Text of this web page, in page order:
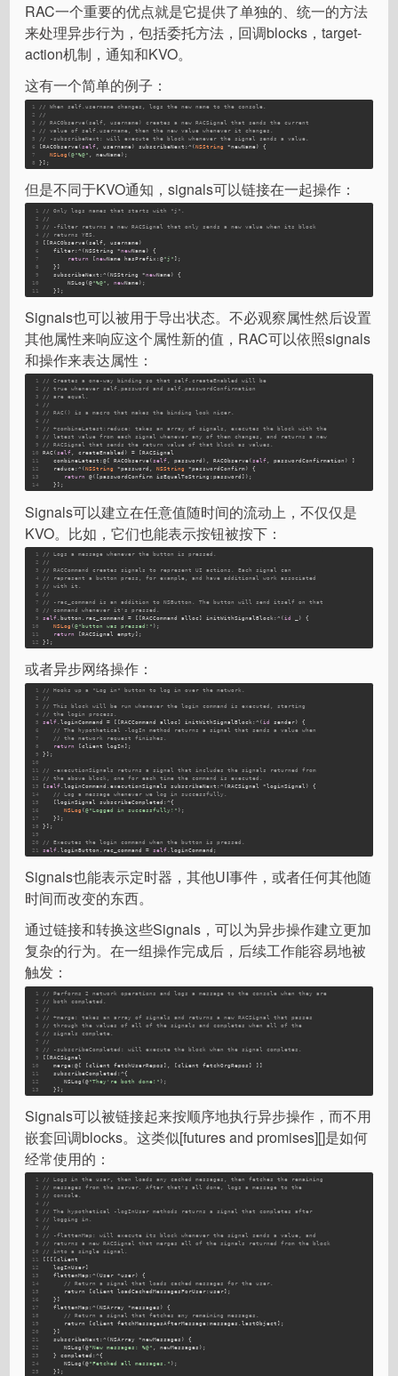
RAC一个重要的优点就是它提供了单独的、统一的方法
来处理异步行为，包括委托方法，回调blocks，target-
action机制，通知和KVO。
这有一个简单的例子：
1
2
3
4
5
6
7
8
// When self.username changes, logs the new name to the console.
//
// RACObserve(self, username) creates a new RACSignal that sends the current
// value of self.username, then the new value whenever it changes.
// -subscribeNext: will execute the block whenever the signal sends a value.
[RACObserve(self , username) subscribeNext:^(NSString
*newName) {
NSLog (@"%@"
, newName);
}];
但是不同于KVO通知，signals可以链接在一起操作：
1
2
3
4
5
6
7
8
9
10
11
// Only logs names that starts with "j".
//
// -filter returns a new RACSignal that only sends a new value when its block
// returns YES.
[[RACObserve(self, username)
   filter:
^(NSString *newName) {
return
[newName hasPrefix:@"j" ];
   }]
   subscribeNext:
^(NSString *newName) {
       NSLog(@
"%@" , newName);
   }];
Signals也可以被用于导出状态。不必观察属性然后设置
其他属性来响应这个属性新的值，RAC可以依照signals
和操作来表达属性：
1
2
3
4
5
6
7
8
9
10
11
12
13
14
// Creates a one-way binding so that self.createEnabled will be
// true whenever self.password and self.passwordConfirmation
// are equal.
//
// RAC() is a macro that makes the binding look nicer.
//
// +combineLatest:reduce: takes an array of signals, executes the block with the
// latest value from each signal whenever any of them changes, and returns a new
// RACSignal that sends the return value of that block as values.
RAC(self
, createEnabled) = [RACSignal
   combineLatest:@[ RACObserve(
self , password), RACObserve(self
, passwordConfirmation) ]
   reduce:^(
NSString *password, NSString
*passwordConfirm) {
return
@([passwordConfirm isEqualToString:password]);
   }];
Signals可以建立在任意值随时间的流动上，不仅仅是
KVO。比如，它们也能表示按钮被按下：
1
2
3
4
5
6
7
8
9
10
11
12
// Logs a message whenever the button is pressed.
//
// RACCommand creates signals to represent UI actions. Each signal can
// represent a button press, for example, and have additional work associated
// with it.
//
// -rac_command is an addition to NSButton. The button will send itself on that
// command whenever it's pressed.
self
.button.rac_command = [[RACCommand alloc] initWithSignalBlock:^(id
_) {
NSLog (@"button was pressed!" );
return
[RACSignal empty];
}];
或者异步网络操作：
1
2
3
4
5
6
7
8
9
10
11
12
13
14
15
16
17
18
19
20
21
// Hooks up a "Log in" button to log in over the network.
//
// This block will be run whenever the login command is executed, starting
// the login process.
self
.loginCommand = [[RACCommand alloc] initWithSignalBlock:^(id
sender) {
// The hypothetical -logIn method returns a signal that sends a value when
// the network request finishes.
return
[client logIn];
}];
// -executionSignals returns a signal that includes the signals returned from
// the above block, one for each time the command is executed.
[self
.loginCommand.executionSignals subscribeNext:^(RACSignal *loginSignal) {
// Log a message whenever we log in successfully.
   [loginSignal subscribeCompleted:^{
NSLog (@"Logged in successfully!" );
   }];
}];
// Executes the login command when the button is pressed.
self
.loginButton.rac_command = self .loginCommand;
Signals也能表示定时器，其他UI事件，或者任何其他随
时间而改变的东西。
通过链接和转换这些Signals，可以为异步操作建立更加
复杂的行为。在一组操作完成后，后续工作能容易地被
触发：
1
2
3
4
5
6
7
8
9
10
11
12
13
// Performs 2 network operations and logs a message to the console when they are
// both completed.
//
// +merge: takes an array of signals and returns a new RACSignal that passes
// through the values of all of the signals and completes when all of the
// signals complete.
//
// -subscribeCompleted: will execute the block when the signal completes.
[[RACSignal
   merge:@[ [client fetchUserRepos]
[client fetchOrgRepos]
]]
subscribeCompleted :^{
NSLog (@"They're both done!" );
   }];
Signals可以被链接起来按顺序地执行异步操作，而不用
嵌套回调blocks。这类似[futures and promises][]是如何
经常使用的：
1
2
3
4
5
6
7
8
9
10
11
12
13
14
15
16
17
18
19
20
21
22
23
24
25
// Logs in the user, then loads any cached messages, then fetches the remaining
// messages from the server. After that's all done, logs a message to the
// console.
//
// The hypothetical -logInUser methods returns a signal that completes after
// logging in.
//
// -flattenMap: will execute its block whenever the signal sends a value, and
// returns a new RACSignal that merges all of the signals returned from the block
// into a single signal.
[[[[client
   logInUser]
flattenMap:^(User *user) {
// Return a signal that loads cached messages for the user.
return
[client loadCachedMessagesForUser:user] ;
   }]
flattenMap:^(NSArray *messages) {
// Return a signal that fetches any remaining messages.
return
[client fetchMessagesAfterMessage:messages.lastObject] ;
   }]
subscribeNext :^(NSArray *newMessages) {
NSLog (@"New messages: %@" , newMessages);
   }
completed :^{
NSLog (@"Fetched all messages." );
   }];